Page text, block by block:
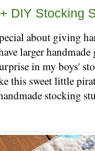
DIY Stocking
about giving
larger
in my boys'
this sweet little
stocking